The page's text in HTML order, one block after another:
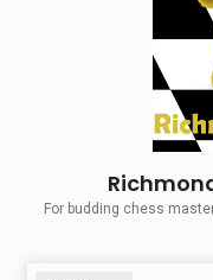
For budding chess